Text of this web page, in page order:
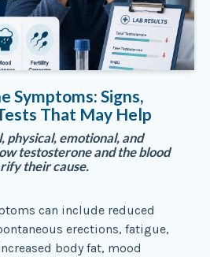
Symptoms: Signs,
That May Help
physical, emotional, and
testosterone and the blood
their cause.
can include reduced
erections, fatigue,
body fat, mood